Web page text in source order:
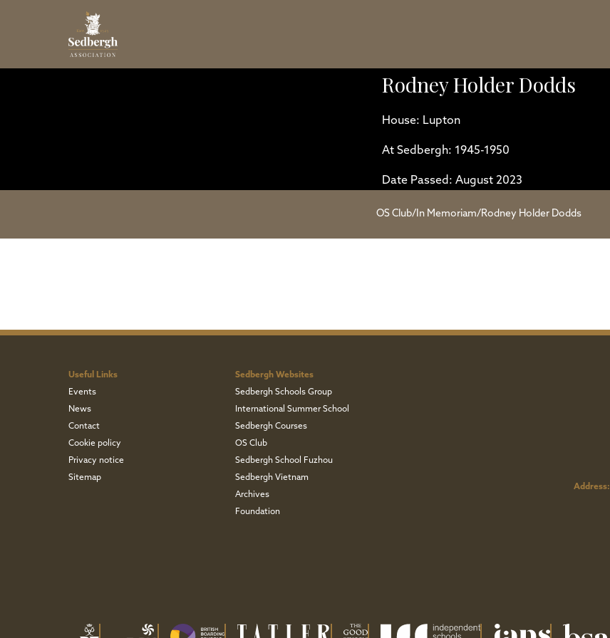
Rodney Holder Dodds
House: Lupton
At Sedbergh: 1945-1950
Date Passed: August 2023
OS Club/In Memoriam/Rodney Holder Dodds
Useful Links
Events
News
Contact
Cookie policy
Privacy notice
Sitemap
Sedbergh Websites
Sedbergh Schools Group
International Summer School
Sedbergh Courses
OS Club
Sedbergh School Fuzhou
Sedbergh Vietnam
Archives
Foundation
Address: